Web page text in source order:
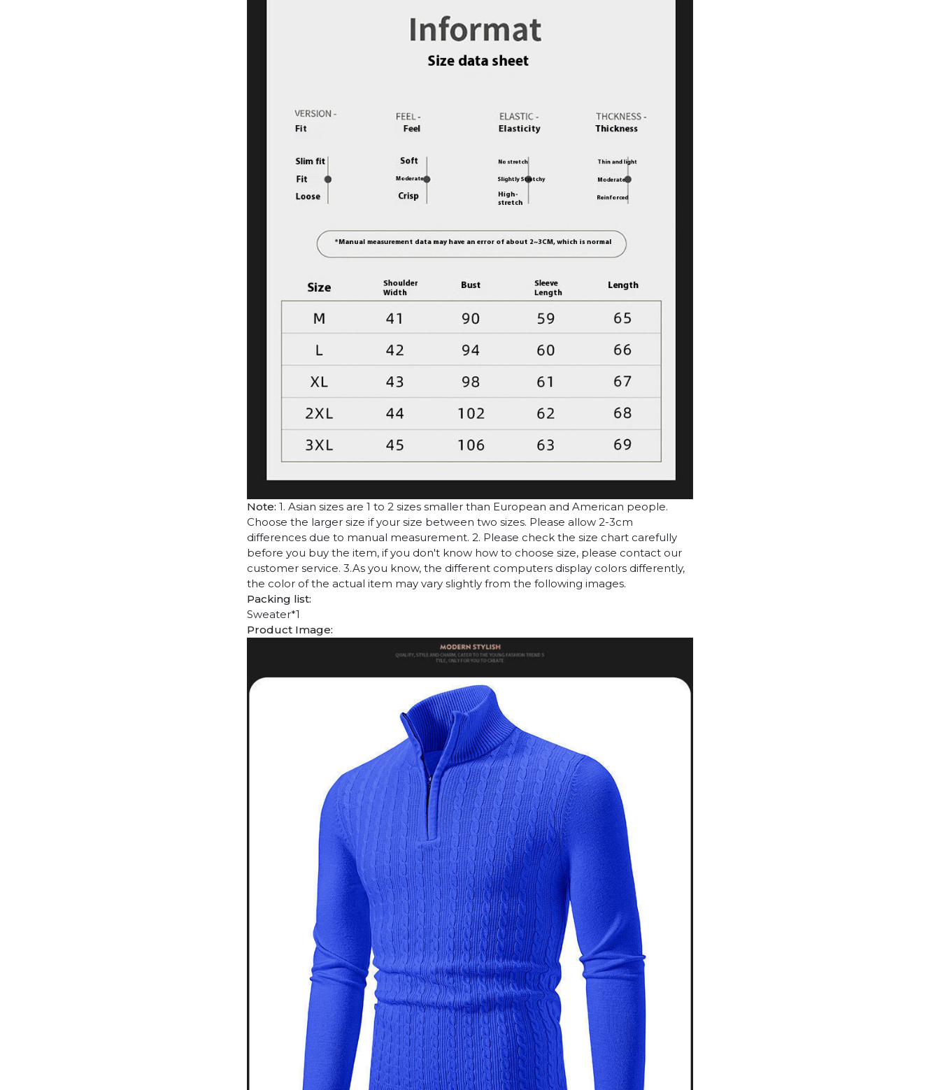
Note: 1. Asian sizes are 1 to 2 sizes smaller than European and American people.
Choose the larger size if your size between two sizes. Please allow 2-3cm
differences due to manual measurement. 2. Please check the size chart carefully
before you buy the item, if you don't know how to choose size, please contact our
customer service. 3.As you know, the different computers display colors differently,
the color of the actual item may vary slightly from the following images.
Packing list:
Sweater*1
Product Image: